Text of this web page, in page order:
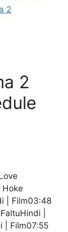
2
2
| Film03:48
|
| Film07:55